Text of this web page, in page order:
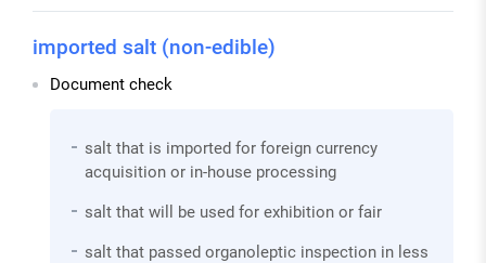
imported salt (non-edible)
Document check
salt that is imported for foreign currency
acquisition or in-house processing
salt that will be used for exhibition or fair
salt that passed organoleptic inspection in less